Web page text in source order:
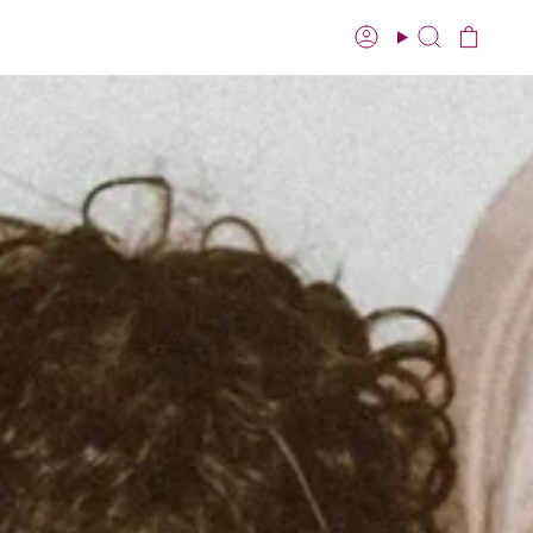
Account
Search